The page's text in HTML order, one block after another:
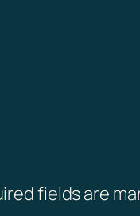
fields are